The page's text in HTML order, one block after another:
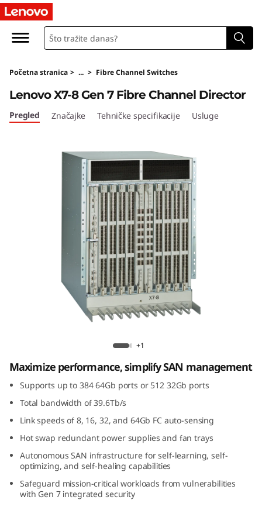
L
n
o
v
F
b
e
C
Početna stranica > ... > Fibre Channel Switches
Lenovo X7-8 Gen 7 Fibre Channel Director
Lenovo X7-8 Gen 7 Fibre Channel Director
Pregled Značajke Tehničke specifikacije Usluge
+1
Maximize performance, simplify SAN management
Supports up to 384 64Gb ports or 512 32Gb ports
Total bandwidth of 39.6Tb/s
Link speeds of 8, 16, 32, and 64Gb FC auto-sensing
Hot swap redundant power supplies and fan trays
Autonomous SAN infrastructure for self-learning, self-
optimizing, and self-healing capabilities
Safeguard mission-critical workloads from vulnerabilities
with Gen 7 integrated security